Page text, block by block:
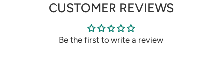
CUSTOMER REVIEWS
Be the first to write a review